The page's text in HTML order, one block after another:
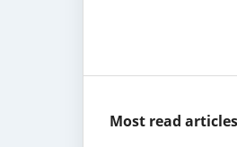
Most read